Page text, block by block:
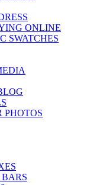
ONLINE
SWATCHES
PHOTOS